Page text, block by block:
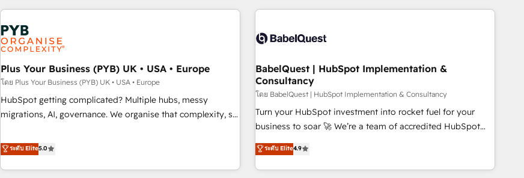
à la fois capables de gérer votre projet de création de site
internet, votre référencement, votre stratégie digitale et le
pilotage et l'intégration d'HubSpot ! Les grandes phases
d'un projet HubSpot avec DIGITALISIM : 🧽 Nettoyage,
migration et intégration des bases de données. 🚀
Développement des interfaces avec vos logiciels métiers ⚙️
Configuration de la plateforme HubSpot 📈 Configuration
de rapports et tableaux de bord 🤝 Book Process &
and implementation, web design, sales & marketing
experience working with tech companies and
empowering our clients and developing their autonomy. Get
to grips with HubSpot through guided implementation and
seamless integration of the CRM platform into your digital
ecosystem. Would you like support in deploying your
inbound marketing strategy? We'll provide support tailored
we are part of the most certified Canadian agencies, and we
both hold Onboarding Accreditations. Based in Canada
Plus Your Business (PYB) UK • USA • Europe
โดย Plus Your Business (PYB) UK • USA • Europe
HubSpot getting complicated? Multiple hubs, messy
migrations, AI, governance. We organise that complexity, so
Profile! We help with: • CRM implementation, reports,
workflows, and team training • CRM migration from
Salesforce, Pipedrive, Dynamics and others • Technical
ระดับ Elite5.0
BabelQuest | HubSpot Implementation &
Consultancy
โดย BabelQuest | HubSpot Implementation & Consultancy
Turn your HubSpot investment into rocket fuel for your
business to soar 🚀 We’re a team of accredited HubSpot
experts ready to help you. We can implement the platform
into complex business environments, optimise what you've
got and make sure you can actually use it, build your
ระดับ Elite4.9